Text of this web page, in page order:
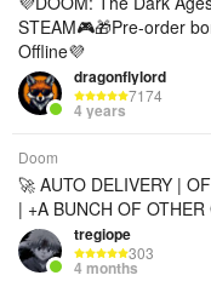
STEAM🎮🎁Pre-order
Offline💜
dragonflylord
7174
4 years
Doom
🚀 AUTO DELIVERY |
| +A BUNCH OF OTHER
tregiope
303
4 months